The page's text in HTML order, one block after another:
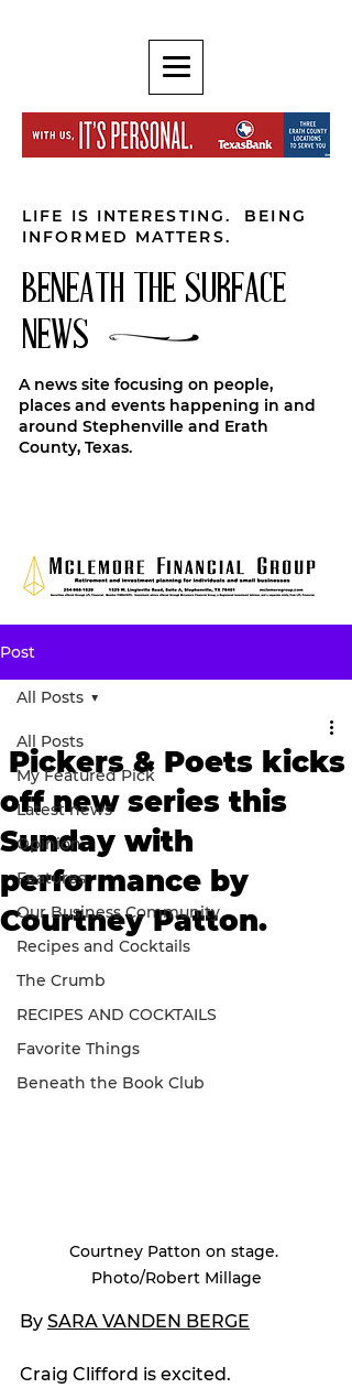
LIFE IS INTERESTING. BEING
INFORMED MATTERS.
BENEATH THE SURFACE
NEWS
A news site focusing on people,
places and events happening in and
around Stephenville and Erath
County, Texas.
Post
All Posts
My Featured Pick
Latest news
Opinion
Features
Our Business Community
Recipes and Cocktails
The Crumb
RECIPES AND COCKTAILS
Favorite Things
Beneath the Book Club
All Posts
Pickers & Poets kicks
off new series this
Sunday with
performance by
Courtney Patton.
Courtney Patton on stage.
Photo/Robert Millage
By SARA VANDEN BERGE
Craig Clifford is excited.